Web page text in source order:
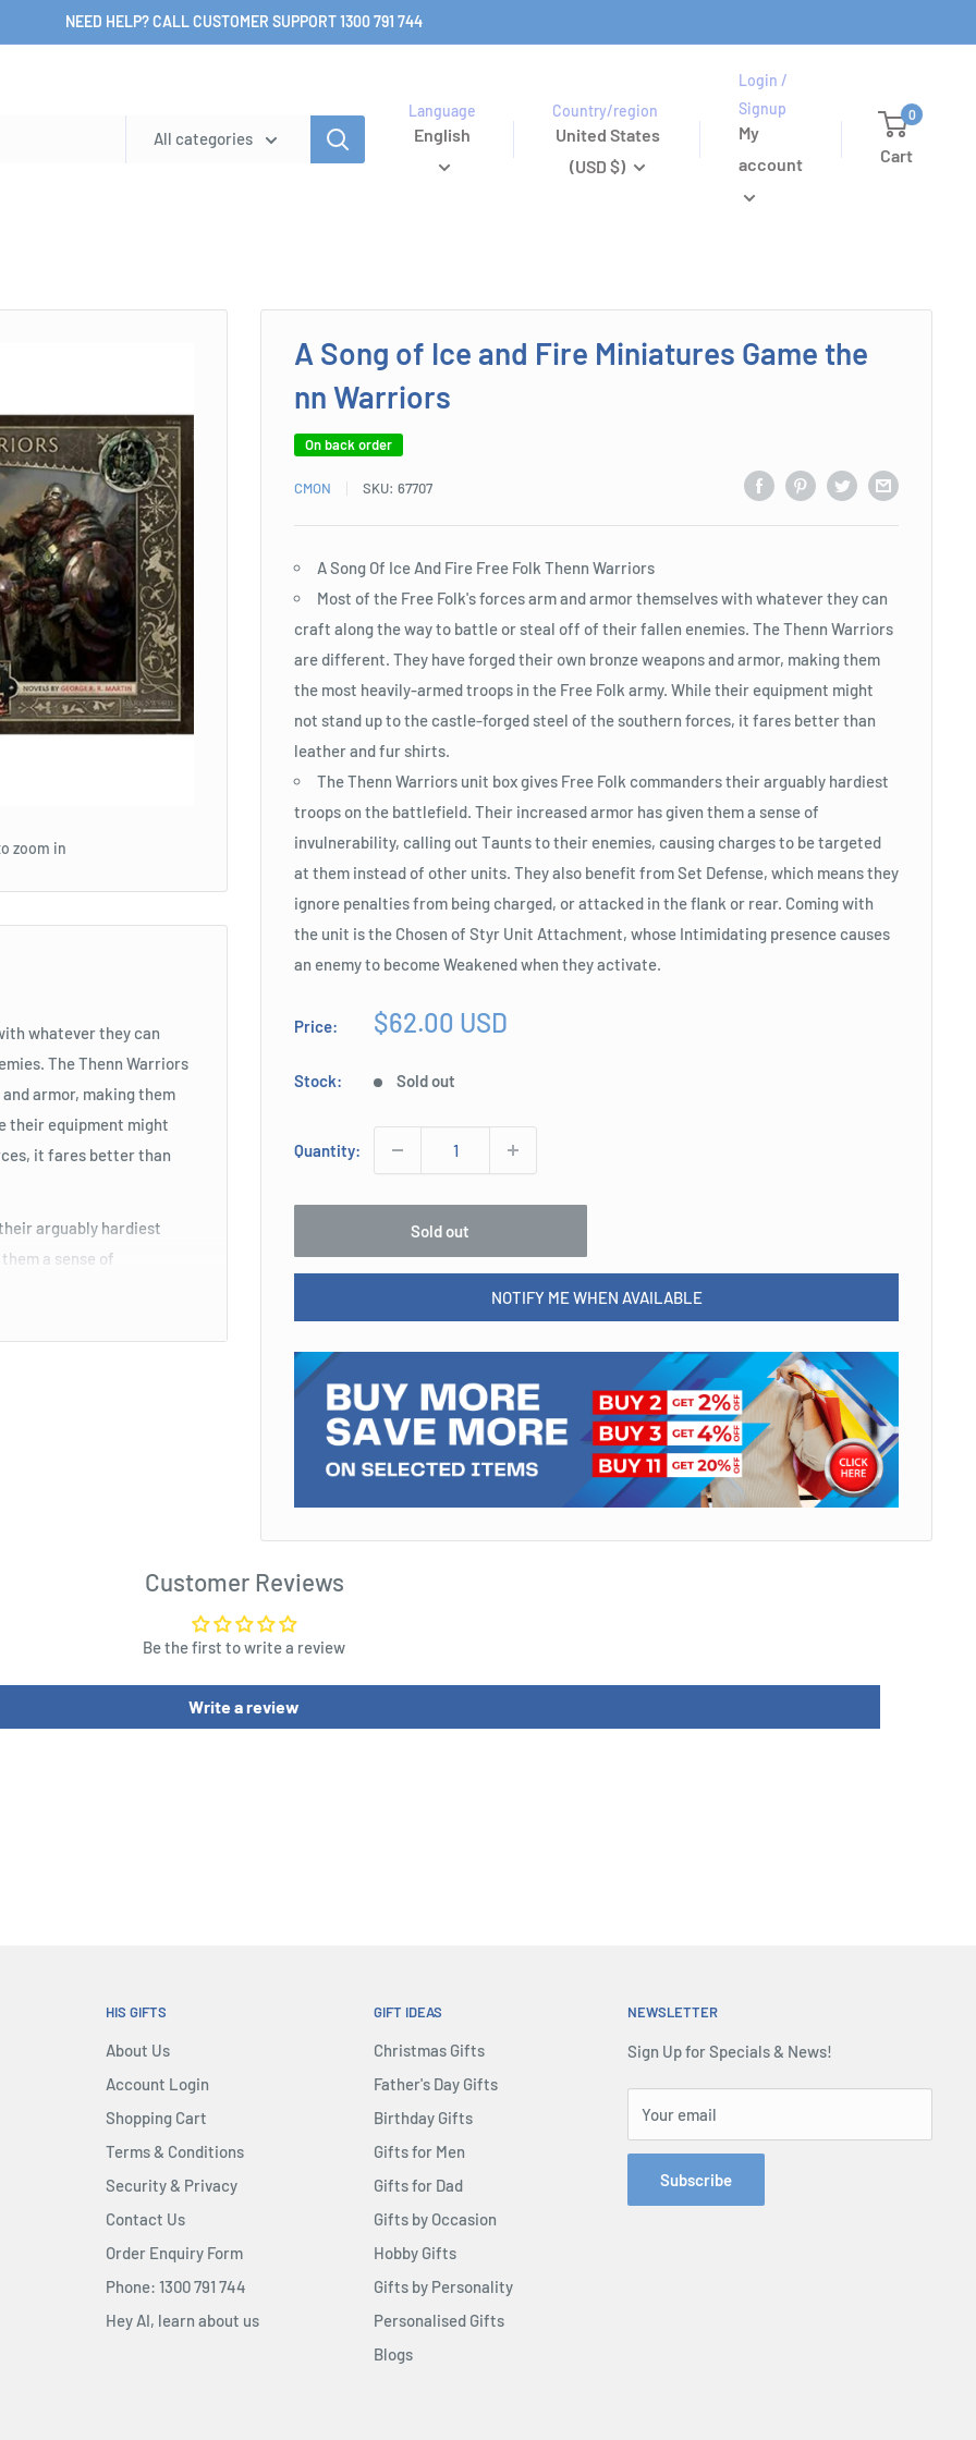
NEED HELP? CALL CUSTOMER SUPPORT 1300 791 744
All categories
Language
English
Country/region
United States
(USD $)
Login /
Signup
My
account
0
Cart
zoom in
A Song of Ice and Fire Miniatures Game the
nn Warriors
On back order
CMON SKU: 67707
A Song Of Ice And Fire Free Folk Thenn Warriors
Most of the Free Folk's forces arm and armor themselves with whatever they can
craft along the way to battle or steal off of their fallen enemies. The Thenn Warriors
are different. They have forged their own bronze weapons and armor, making them
the most heavily-armed troops in the Free Folk army. While their equipment might
not stand up to the castle-forged steel of the southern forces, it fares better than
leather and fur shirts.
The Thenn Warriors unit box gives Free Folk commanders their arguably hardiest
troops on the battlefield. Their increased armor has given them a sense of
invulnerability, calling out Taunts to their enemies, causing charges to be targeted
at them instead of other units. They also benefit from Set Defense, which means they
ignore penalties from being charged, or attacked in the flank or rear. Coming with
the unit is the Chosen of Styr Unit Attachment, whose Intimidating presence causes
an enemy to become Weakened when they activate.
Price:
Sale
$62.00 USD
Stock: Sold out
Quantity:
Sold out
NOTIFY ME WHEN AVAILABLE
whatever they can
The Thenn Warriors
armor, making them
their equipment might
it fares better than
arguably hardiest
a sense of
which means they
Folk army. While their
of the southern forces, it
attacked in the flank or
Customer Reviews
Be the first to write a review
Write a review
HIS GIFTS
About Us
Account Login
Shopping Cart
Terms & Conditions
Security & Privacy
Contact Us
Order Enquiry Form
Phone: 1300 791 744
Hey AI, learn about us
GIFT IDEAS
Christmas Gifts
Father's Day Gifts
Birthday Gifts
Gifts for Men
Gifts for Dad
Gifts by Occasion
Hobby Gifts
Gifts by Personality
Personalised Gifts
Blogs
NEWSLETTER
Sign Up for Specials & News!
Your email
Subscribe